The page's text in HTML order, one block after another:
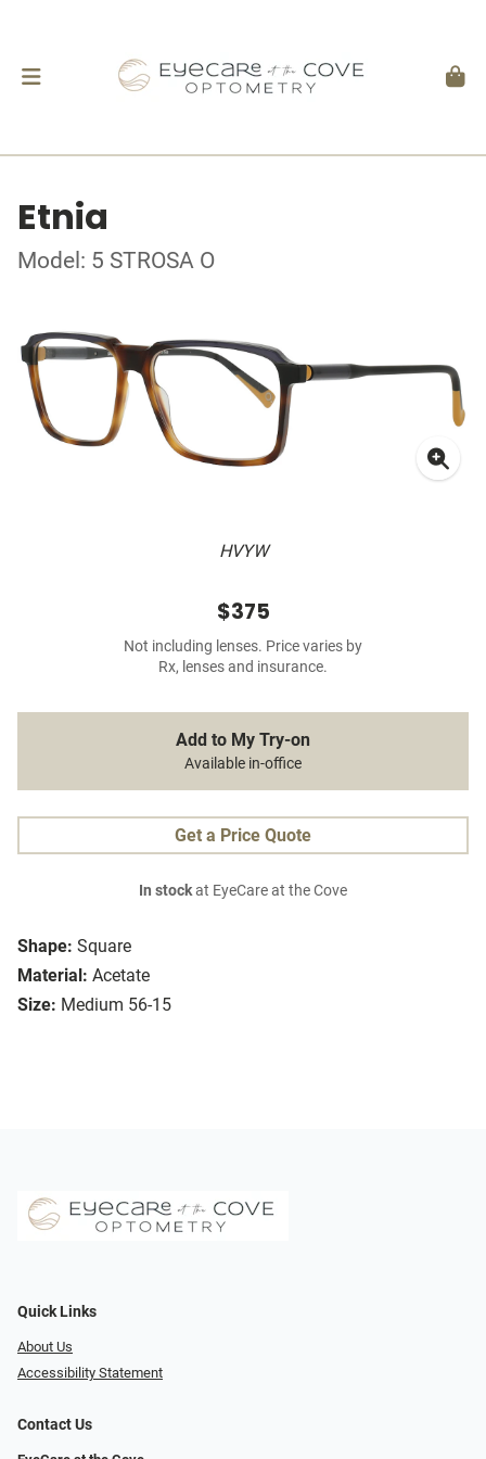
Etnia
Model: 5 STROSA O
HVYW
Shape: Square
Material: Acetate
Size: Medium 56-15
$375
Not including lenses. Price varies by
Rx, lenses and insurance.
Add to My Try-on
Available in-office
Get a Price Quote
In stockat EyeCare at the Cove
Quick Links
About Us
Accessibility Statement
Contact Us